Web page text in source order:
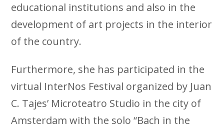
educational institutions and also in the
development of art projects in the interior
of the country.
Furthermore, she has participated in the
virtual InterNos Festival organized by Juan
C. Tajes’ Microteatro Studio in the city of
Amsterdam with the solo “Bach in the